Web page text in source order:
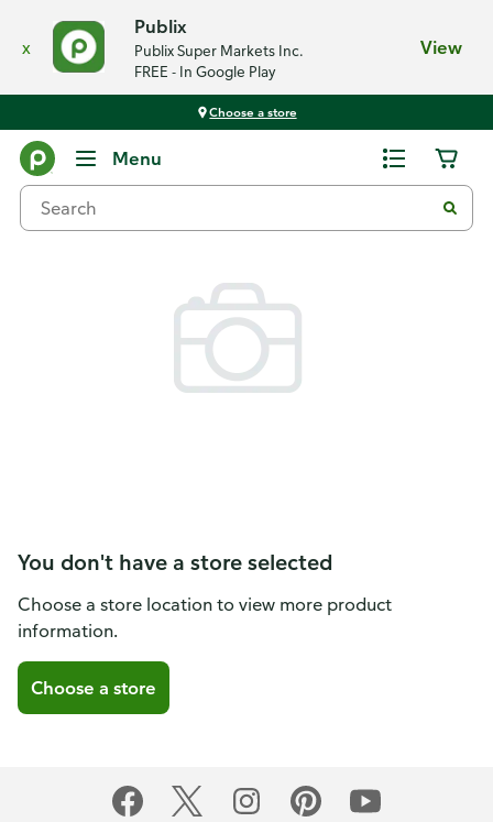
x
Publix
Publix Super Markets Inc.
FREE - In Google Play
View
Choose a store
Menu
You don't have a store selected
Choose a store location to view more product
information.
Choose a store